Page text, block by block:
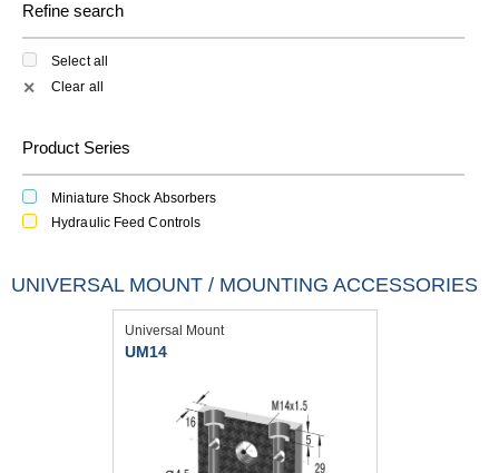
Refine search
Select all
✕ Clear all
Product Series
Miniature Shock Absorbers
Hydraulic Feed Controls
UNIVERSAL MOUNT / MOUNTING ACCESSORIES
Universal Mount
UM14